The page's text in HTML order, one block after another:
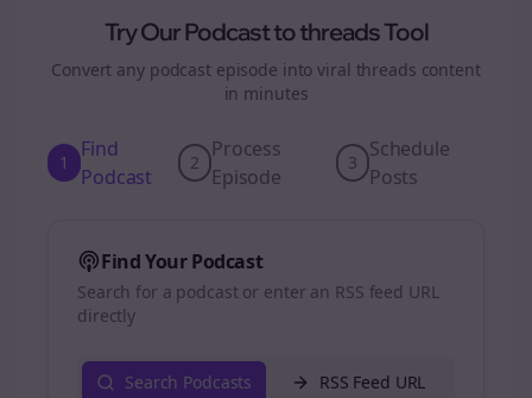
Try Our Podcast tothreadsTool
Convert any podcast episode into viral threads content
in minutes
1
Find
Podcast
2
Process
Episode
3
Schedule
Posts
Find Your Podcast
Search for a podcast or enter an RSS feed URL
directly
Search Podcasts RSS Feed URL